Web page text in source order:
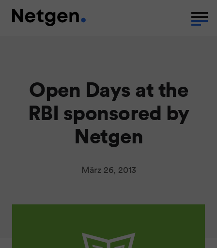
Open Days at the
RBI sponsored by
Netgen
März 26, 2013